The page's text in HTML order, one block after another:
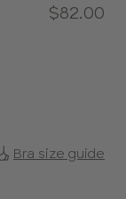
$82.00
Bra size guide